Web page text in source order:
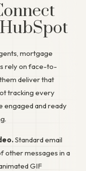
mortgage
rely on face-to-
deliver that
tracking every
engaged and ready
Standard email
other messages in a
GIF